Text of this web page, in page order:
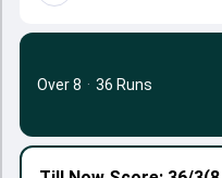
Over 8 · 36 Runs